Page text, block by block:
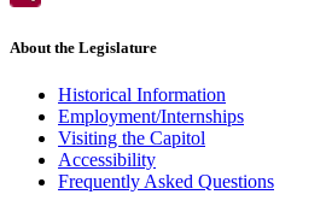
About the Legislature
Historical Information
Employment/Internships
Visiting the Capitol
Accessibility
Frequently Asked Questions